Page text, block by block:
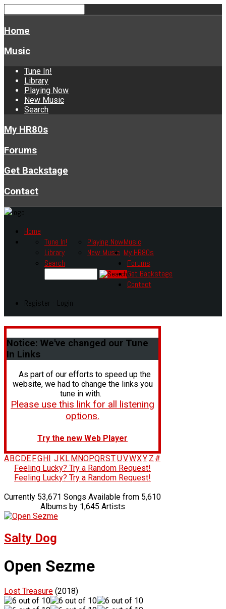
Home
Music
Tune In!
Library
Playing Now
New Music
Search
My HR80s
Forums
Get Backstage
Contact
Home
Music
Tune In!
Library
Playing Now
New Music
Search
My HR80s
Forums
Get Backstage
Contact
Register - Login
Notice: We've changed our Tune
In Links
As part of our efforts to speed up the
website, we had to change the links you
tune in with.
Please use this link for all listening
options.
Try the new Web Player
A BC DE FG H J K L M NOPQRSTUVWXY Z #
Feeling Lucky? Try a Random Request!
Feeling Lucky? Try a Random Request!
Currently 53,671 Songs Available from 5,610
Albums by 1,645 Artists
Salty Dog
Open Sezme
Lost Treasure (2018)